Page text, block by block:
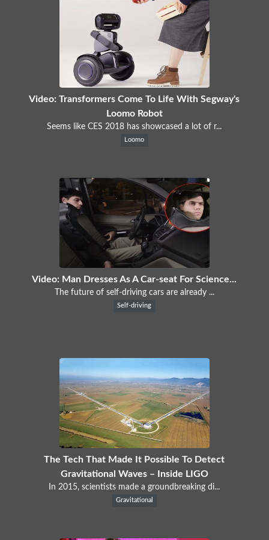
Video: Transformers Come To Life With Segway's
Loomo Robot
Seems like CES 2018 has showcased a lot of r...
Loomo
Video: Man Dresses As A Car-seat For Science...
The future of self-driving cars are already ...
Self-driving
The Tech That Made It Possible To Detect
Gravitational Waves – Inside LIGO
In 2015, scientists made a groundbreaking di...
Gravitational